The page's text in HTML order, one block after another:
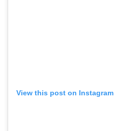
View this post on Instagram